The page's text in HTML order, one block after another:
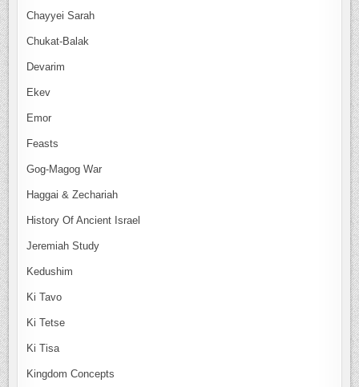
Chayyei Sarah
Chukat-Balak
Devarim
Ekev
Emor
Feasts
Gog-Magog War
Haggai & Zechariah
History Of Ancient Israel
Jeremiah Study
Kedushim
Ki Tavo
Ki Tetse
Ki Tisa
Kingdom Concepts